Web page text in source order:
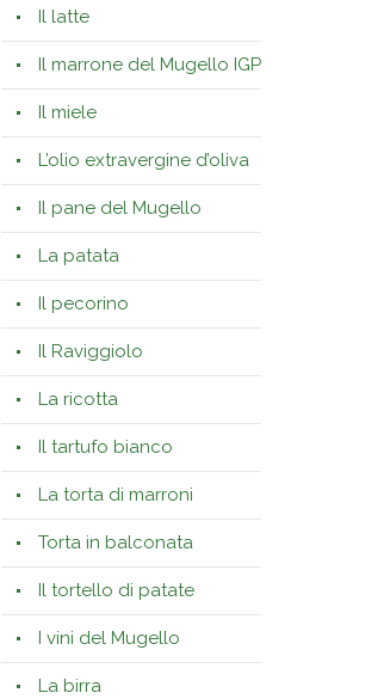
Il latte
Il marrone del Mugello IGP
Il miele
L’olio extravergine d’oliva
Il pane del Mugello
La patata
Il pecorino
Il Raviggiolo
La ricotta
Il tartufo bianco
La torta di marroni
Torta in balconata
Il tortello di patate
I vini del Mugello
La birra